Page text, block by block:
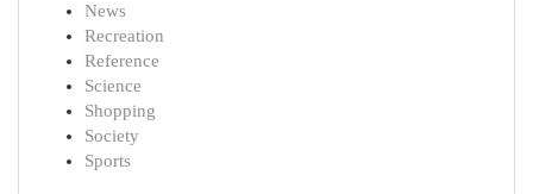
News
Recreation
Reference
Science
Shopping
Society
Sports